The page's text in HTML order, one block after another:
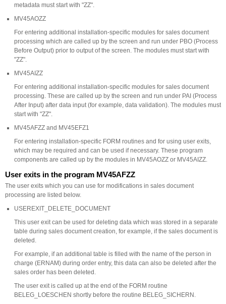
metadata must start with "ZZ".
MV45AOZZ
For entering additional installation-specific modules for sales document
processing which are called up by the screen and run under PBO (Process
Before Output) prior to output of the screen. The modules must start with
"ZZ".
MV45AIZZ
For entering additional installation-specific modules for sales document
processing. These are called up by the screen and run under PAI (Process
After Input) after data input (for example, data validation). The modules must
start with "ZZ".
MV45AFZZ and MV45EFZ1
For entering installation-specific FORM routines and for using user exits,
which may be required and can be used if necessary. These program
components are called up by the modules in MV45AOZZ or MV45AIZZ.
User exits in the program MV45AFZZ
The user exits which you can use for modifications in sales document
processing are listed below.
USEREXIT_DELETE_DOCUMENT
This user exit can be used for deleting data which was stored in a separate
table during sales document creation, for example, if the sales document is
deleted.
For example, if an additional table is filled with the name of the person in
charge (ERNAM) during order entry, this data can also be deleted after the
sales order has been deleted.
The user exit is called up at the end of the FORM routine
BELEG_LOESCHEN shortly before the routine BELEG_SICHERN.